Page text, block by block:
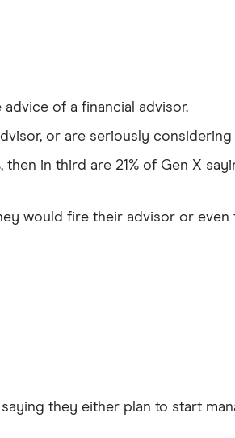
of a financial advisor.
or are seriously
then in third are 21% of Gen X
would fire their advisor or even
they either plan to start